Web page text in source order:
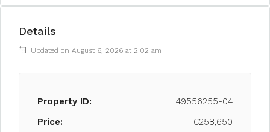
Details
Updated on August 6, 2026 at 2:02 am
Property ID:
49556255-04
Price:
€258,650